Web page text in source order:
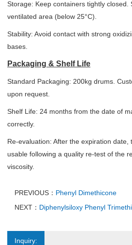
Storage: Keep containers tightly closed.
ventilated area (below 25°C).
Stability: Avoid contact with strong
bases.
Packaging & Shelf Life
Standard Packaging: 200kg drums.
upon request.
Shelf Life: 24 months from the date of
correctly.
Re-evaluation: After the expiration date,
usable following a quality re-test of the
viscosity.
PREVIOUS： Phenyl Dimethicone
NEXT： Diphenylsiloxy Phenyl
Inquiry: